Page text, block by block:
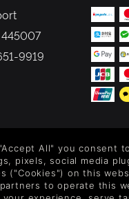
445007
9919
inbox: Get emails for
XP offers on games.
All" you consent
pixels, social media
("Cookies") on this
to operate this